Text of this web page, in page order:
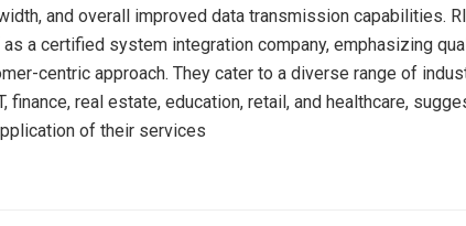
and overall improved data transmission capabilities.
a certified system integration company, emphasizing
centric approach. They cater to a diverse range of
finance, real estate, education, retail, and healthcare,
of their services​